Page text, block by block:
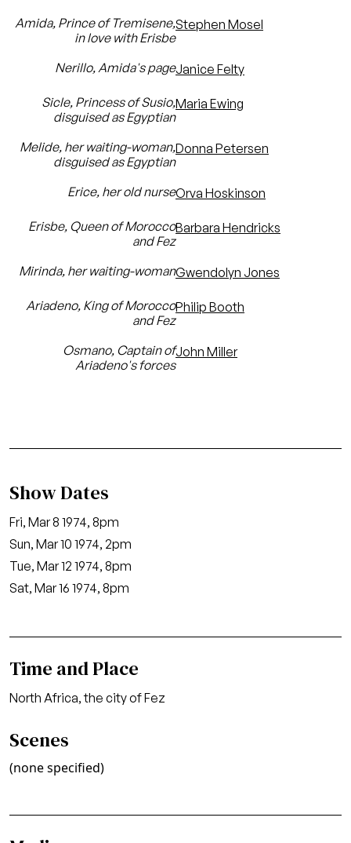
Amida, Prince of Tremisene,
in love with Erisbe
Stephen Mosel
Nerillo, Amida's pageJanice Felty
Sicle, Princess of Susio,
disguised as Egyptian
Maria Ewing
Melide, her waiting-woman,
disguised as Egyptian
Donna Petersen
Erice, her old nurseOrva Hoskinson
Erisbe, Queen of Morocco
and Fez
Barbara Hendricks
Mirinda, her waiting-womanGwendolyn Jones
Ariadeno, King of Morocco
and Fez
Philip Booth
Osmano, Captain of
Ariadeno's forces
John Miller
Show Dates
Fri, Mar 8 1974, 8pm
Sun, Mar 10 1974, 2pm
Tue, Mar 12 1974, 8pm
Sat, Mar 16 1974, 8pm
Time and Place
North Africa, the city of Fez
Scenes
(none specified)